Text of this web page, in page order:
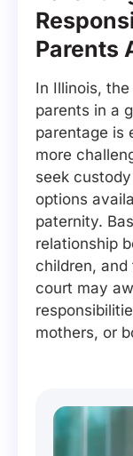
Parents
In Illinois,
parents in a
parentage is
more
seek
options
paternity.
relationship
children, and
court may
mothers, or